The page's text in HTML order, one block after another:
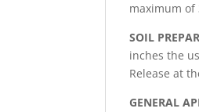
maximum of
SOIL
inches the
Release at
GENERAL